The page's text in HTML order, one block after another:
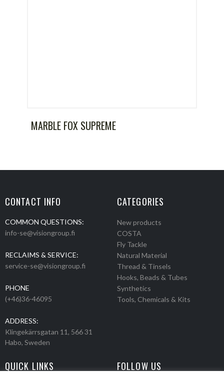
MARBLE FOX SUPREME
CONTACT INFO
COMMON QUESTIONS:
info-se@visiongroup.fi
RECLAIMS & SERVICE:
service-se@visiongroup.fi
PHONE
(+46)36-46095
ADDRESS:
Klingekärrsgatan 11, 566 31
Habo, Sweden
CATEGORIES
New products
COSTA
Fly Tackle
Natural Material
Thread & Tinsels
Hooks, Beads & Tubes
Synthetics
Tools, Chemicals & Kits
QUICK LINKS FOLLOW US